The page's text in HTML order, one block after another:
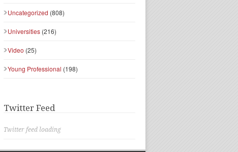
Uncategorized (808)
Universities (216)
Video (25)
Young Professional (198)
Twitter Feed
Twitter feed loading